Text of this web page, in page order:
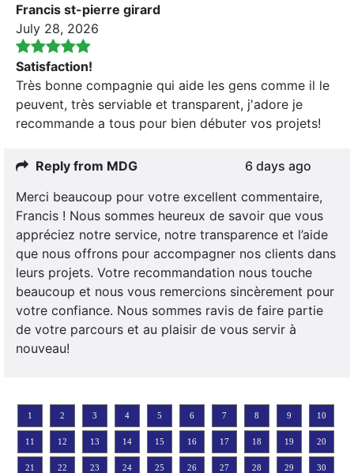
Francis st-pierre girard
July 28, 2026
Satisfaction!
Très bonne compagnie qui aide les gens comme il le
peuvent, très serviable et transparent, j'adore je
recommande a tous pour bien débuter vos projets!
Reply from MDG
6 days ago
Merci beaucoup pour votre excellent commentaire,
Francis ! Nous sommes heureux de savoir que vous
appréciez notre service, notre transparence et l’aide
que nous offrons pour accompagner nos clients dans
leurs projets. Votre recommandation nous touche
beaucoup et nous vous remercions sincèrement pour
votre confiance. Nous sommes ravis de faire partie
de votre parcours et au plaisir de vous servir à
nouveau!
1 2 3 4 5 6 7 8 9 10
11 12 13 14 15 16 17 18 19 20
21 22 23 24 25 26 27 28 29 30